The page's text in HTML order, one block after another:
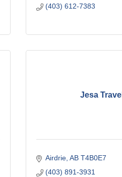
(403) 612-7383
Jesa Travel
Airdrie AB T4B0E7
(403) 891-3931